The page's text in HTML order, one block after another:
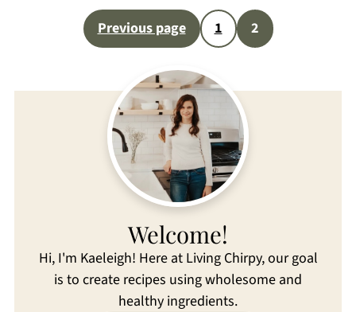
pagination
Previous page 1 2
Welcome!
Hi, I'm Kaeleigh! Here at Living Chirpy, our goal
is to create recipes using wholesome and
healthy ingredients.